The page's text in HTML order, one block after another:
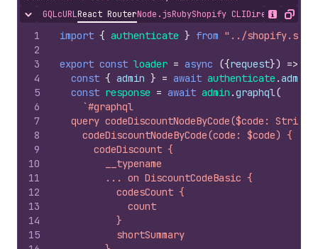
Hide content
GQLcURLReact RouterNode.jsRubyShopify CLIDirect API
Show
Copy
1
2
3
4
5
6
7
8
9
10
11
12
13
14
15
import { authenticate } from "../
export const loader = async ({request}) =>
const { admin } = await authenticate .admin
const response = await admin .graphql(
`#graphql
query codeDiscountNodeByCode($code:
    codeDiscountNodeByCode(code: $code) {
      codeDiscount {
        __typename
        ... on DiscountCodeBasic {
          codesCount {
            count
          }
          shortSummary